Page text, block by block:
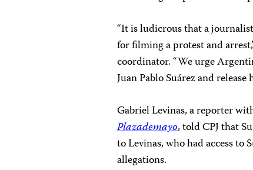
“It is ludicrous that a
for filming a protest and
coordinator. “We urge
Juan Pablo Suárez and
Gabriel Levinas, a reporter
Plazademayo, told CPJ that
to Levinas, who had access to
allegations.